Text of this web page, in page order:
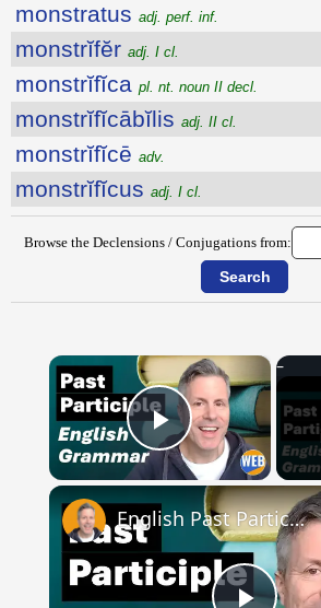
monstratus adj. perf. inf.
monstrĭfĕr adj. I cl.
monstrĭfĭca pl. nt. noun II decl.
monstrĭfĭcābĭlis adj. II cl.
monstrĭfĭcē adv.
monstrĭfĭcus adj. I cl.
Browse the Declensions / Conjugations from:
×
Play Video
English Past Participles | How to use correctly